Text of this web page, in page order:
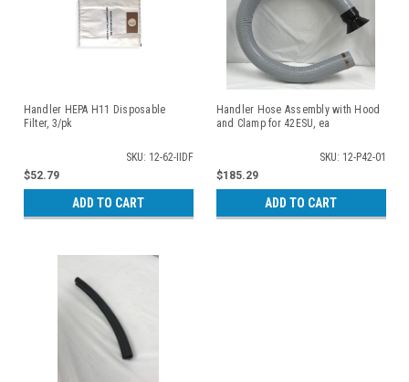
Handler HEPA H11 Disposable
Filter, 3/pk
SKU: 12-62-IIDF
$52.79
ADD TO CART
Handler Hose Assembly with Hood
and Clamp for 42ESU, ea
SKU: 12-P42-01
$185.29
ADD TO CART